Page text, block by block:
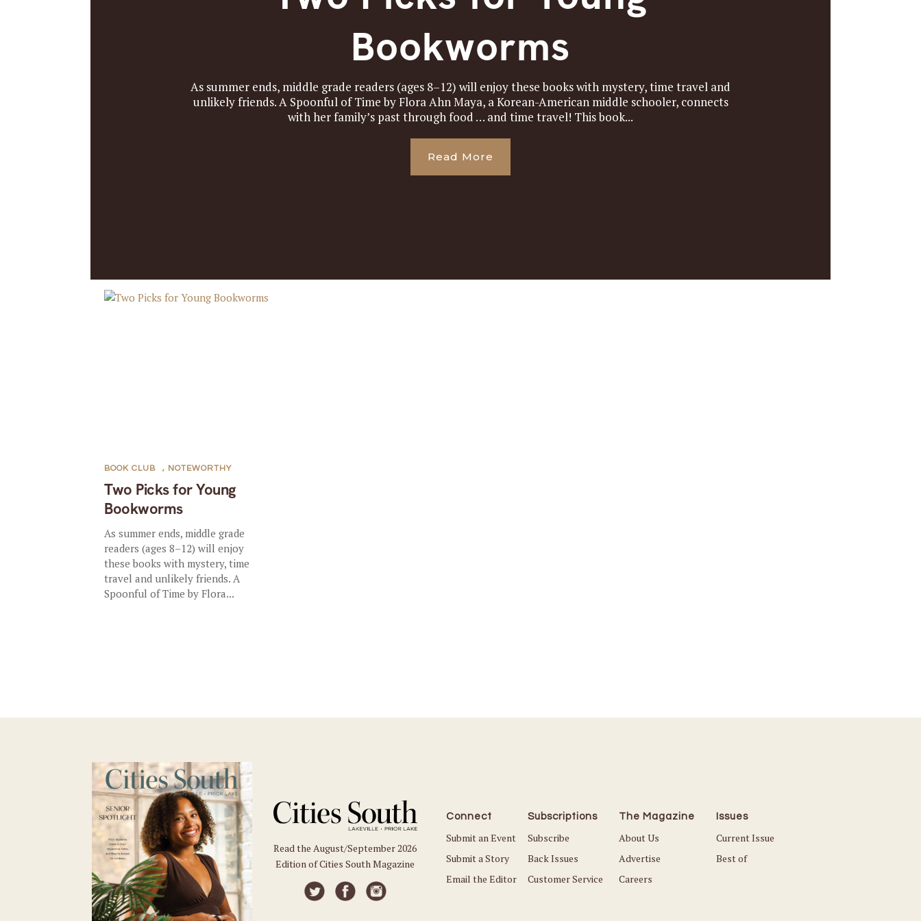
Bookworms
As summer ends, middle grade readers (ages 8–12) will enjoy these books with mystery, time travel and
unlikely friends. A Spoonful of Time by Flora Ahn Maya, a Korean-American middle schooler, connects
with her family’s past through food … and time travel! This book...
Read More
Two Picks for Young
Bookworms
BOOK CLUB , NOTEWORTHY
As summer ends, middle grade
readers (ages 8–12) will enjoy
these books with mystery, time
travel and unlikely friends. A
Spoonful of Time by Flora...
Read the August/September 2026
Edition of Cities South Magazine
Connect
Submit an Event
Submit a Story
Email the Editor
Subscriptions
Subscribe
Back Issues
Customer Service
The Magazine
About Us
Advertise
Careers
Issues
Current Issue
Best of